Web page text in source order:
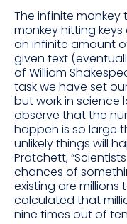
The infinite
monkey hitting
an infinite amount
given text
of William
task we have set
but work in
observe that the
happen is so large
unlikely things will
Pratchett,
chances of
existing are millions
calculated that
nine times out of